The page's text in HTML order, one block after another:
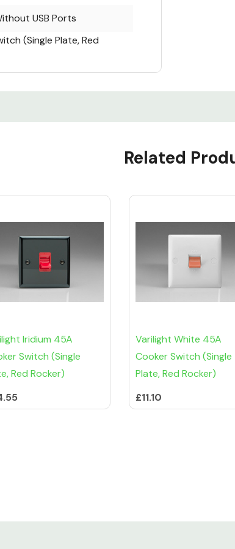
USB Ports
(Single Plate, Red
Related
Iridium 45A
Switch (Single
Red Rocker)
Varilight White 45A
Cooker Switch (Single
Plate, Red Rocker)
£11.10